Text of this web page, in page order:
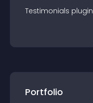
Testimonials plugin
Portfolio